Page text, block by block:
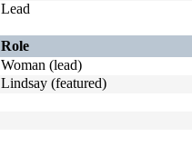
Lead
Role
Woman (lead)
Lindsay (featured)